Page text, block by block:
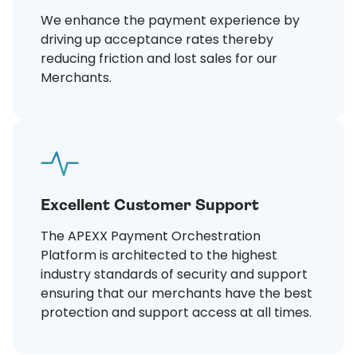
We enhance the payment experience by
driving up acceptance rates thereby
reducing friction and lost sales for our
Merchants.
Excellent Customer Support
The APEXX Payment Orchestration
Platform is architected to the highest
industry standards of security and support
ensuring that our merchants have the best
protection and support access at all times.